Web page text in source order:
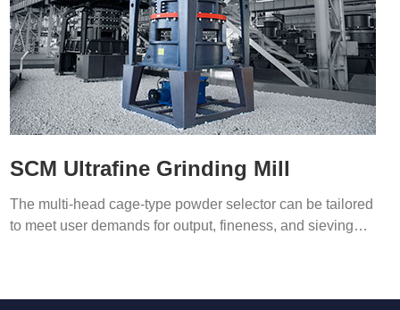
SCM Ultrafine Grinding Mill
The multi-head cage-type powder selector can be tailored
to meet user demands for output, fineness, and sieving